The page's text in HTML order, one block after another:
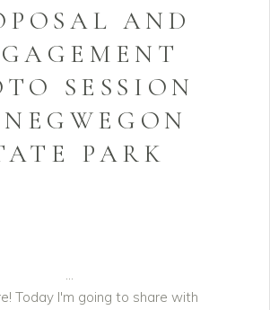
AND
SESSION
PARK
Today I'm going to share with